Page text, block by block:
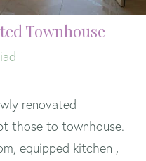
Townhouse
renovated
those to townhouse.
equipped kitchen ,